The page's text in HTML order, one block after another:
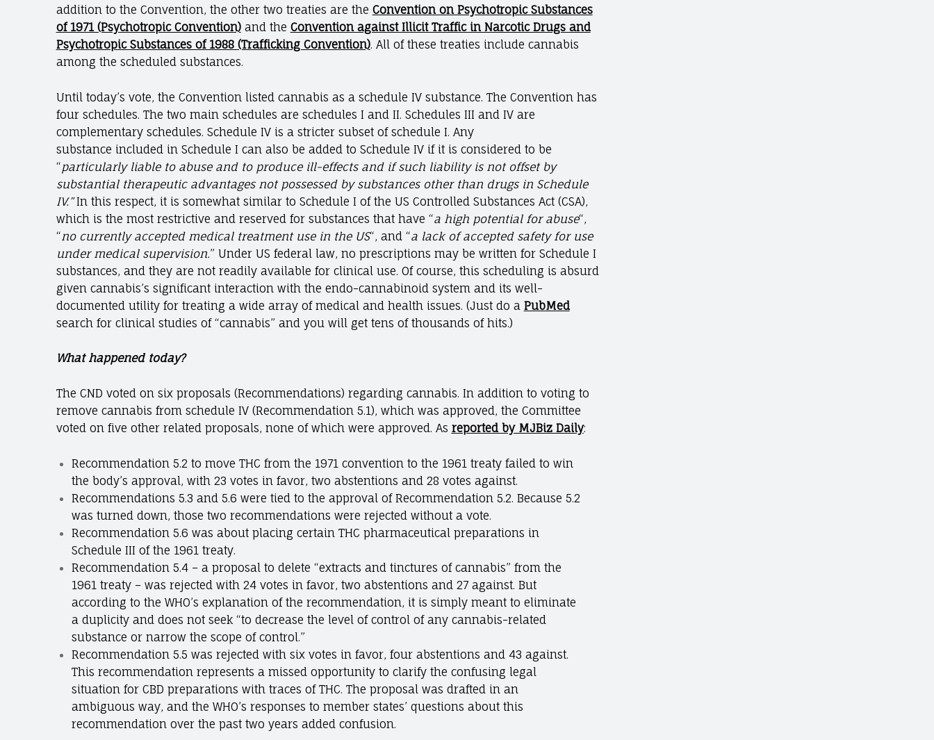
addition to the Convention, the other two treaties are the Convention on Psychotropic Substances
of 1971 (Psychotropic Convention)and the Convention against Illicit Traffic in Narcotic Drugs and
Psychotropic Substances of 1988 (Trafficking Convention). All of these treaties include cannabis
among the scheduled substances.
Until today’s vote, the Convention listed cannabis as a schedule IV substance. The Convention has
four schedules. The two main schedules are schedules I and II. Schedules III and IV are
complementary schedules. Schedule IV is a stricter subset of schedule I. Any
substance included in Schedule I can also be added to Schedule IV if it is considered to be
“particularly liable to abuse and to produce ill-effects and if such liability is not offset by
substantial therapeutic advantages not possessed by substances other than drugs in Schedule
IV.”In this respect, it is somewhat similar to Schedule I of the US Controlled Substances Act (CSA),
which is the most restrictive and reserved for substances that have “a high potential for abuse“,
“no currently accepted medical treatment use in the US“, and “a lack of accepted safety for use
under medical supervision.” Under US federal law, no prescriptions may be written for Schedule I
substances, and they are not readily available for clinical use. Of course, this scheduling is absurd
given cannabis’s significant interaction with the endo-cannabinoid system and its well-
documented utility for treating a wide array of medical and health issues. (Just do a PubMed
search for clinical studies of “cannabis” and you will get tens of thousands of hits.)
What happened today?
The CND voted on six proposals (Recommendations) regarding cannabis. In addition to voting to
remove cannabis from schedule IV (Recommendation 5.1), which was approved, the Committee
voted on five other related proposals, none of which were approved. As reported by MJBiz Daily:
Recommendation 5.2 to move THC from the 1971 convention to the 1961 treaty failed to win
the body’s approval, with 23 votes in favor, two abstentions and 28 votes against.
Recommendations 5.3 and 5.6 were tied to the approval of Recommendation 5.2. Because 5.2
was turned down, those two recommendations were rejected without a vote.
Recommendation 5.6 was about placing certain THC pharmaceutical preparations in
Schedule III of the 1961 treaty.
Recommendation 5.4 – a proposal to delete “extracts and tinctures of cannabis” from the
1961 treaty – was rejected with 24 votes in favor, two abstentions and 27 against. But
according to the WHO’s explanation of the recommendation, it is simply meant to eliminate
a duplicity and does not seek “to decrease the level of control of any cannabis-related
substance or narrow the scope of control.”
Recommendation 5.5 was rejected with six votes in favor, four abstentions and 43 against.
This recommendation represents a missed opportunity to clarify the confusing legal
situation for CBD preparations with traces of THC. The proposal was drafted in an
ambiguous way, and the WHO’s responses to member states’ questions about this
recommendation over the past two years added confusion.